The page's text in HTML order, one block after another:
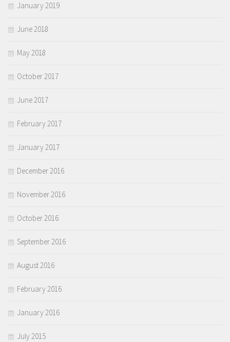
January 2019
June 2018
May 2018
October 2017
June 2017
February 2017
January 2017
December 2016
November 2016
October 2016
September 2016
August 2016
February 2016
January 2016
July 2015